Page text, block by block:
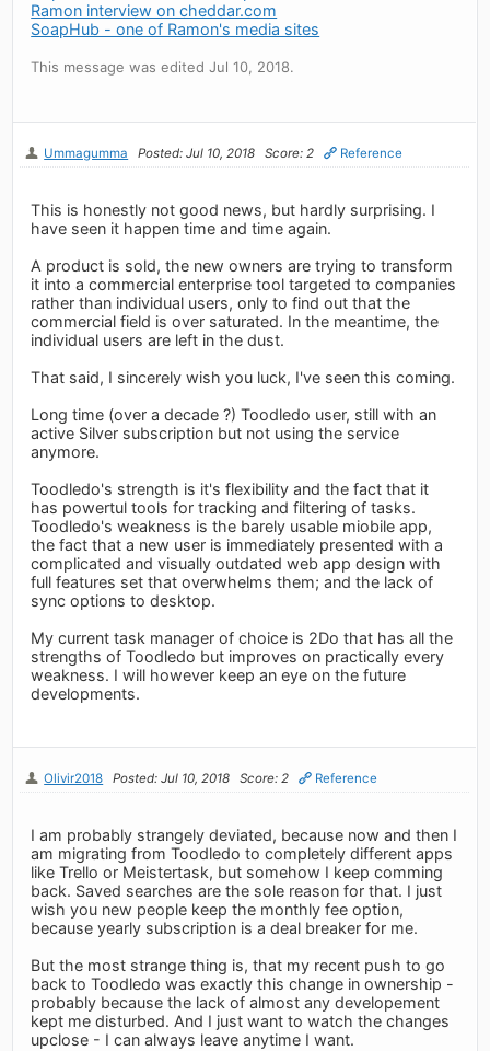
Ramon interview on cheddar.com
SoapHub - one of Ramon's media sites
This message was edited Jul 10, 2018.
Ummagumma Posted: Jul 10, 2018 Score: 2 Reference
This is honestly not good news, but hardly surprising. I
have seen it happen time and time again.
A product is sold, the new owners are trying to transform
it into a commercial enterprise tool targeted to companies
rather than individual users, only to find out that the
commercial field is over saturated. In the meantime, the
individual users are left in the dust.
That said, I sincerely wish you luck, I've seen this coming.
Long time (over a decade ?) Toodledo user, still with an
active Silver subscription but not using the service
anymore.
Toodledo's strength is it's flexibility and the fact that it
has powertul tools for tracking and filtering of tasks.
Toodledo's weakness is the barely usable miobile app,
the fact that a new user is immediately presented with a
complicated and visually outdated web app design with
full features set that overwhelms them; and the lack of
sync options to desktop.
My current task manager of choice is 2Do that has all the
strengths of Toodledo but improves on practically every
weakness. I will however keep an eye on the future
developments.
Olivir2018 Posted: Jul 10, 2018 Score: 2 Reference
I am probably strangely deviated, because now and then I
am migrating from Toodledo to completely different apps
like Trello or Meistertask, but somehow I keep comming
back. Saved searches are the sole reason for that. I just
wish you new people keep the monthly fee option,
because yearly subscription is a deal breaker for me.
But the most strange thing is, that my recent push to go
back to Toodledo was exactly this change in ownership -
probably because the lack of almost any developement
kept me disturbed. And I just want to watch the changes
upclose - I can always leave anytime I want.